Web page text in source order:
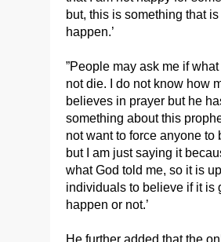
but, this is something that
happen.’
”People may ask me if
not die. I do not know how
believes in prayer but he
something about this
not want to force anyone to
but I am just saying it
what God told me, so it is
individuals to believe if it is
happen or not.’